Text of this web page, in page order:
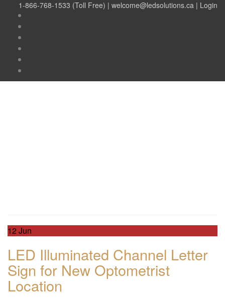
1-866-768-1533 (Toll Free) | welcome@ledsolutions.ca | Login
12 Jun
LED Illuminated Channel Letter
Sign for New Optometrist
Location